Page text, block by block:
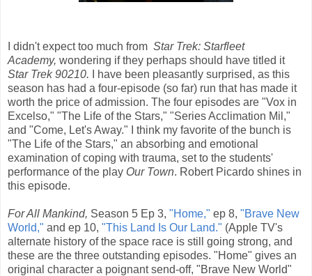
I didn't expect too much from Star Trek: Starfleet
Academy, wondering if they perhaps should have titled it
Star Trek 90210.
I have been pleasantly surprised, as this
season has had a four-episode (so far) run that has made it
worth the price of admission. The four episodes are "Vox in
Excelso," "The Life of the Stars," "Series Acclimation Mil,"
and "Come, Let's Away." I think my favorite of the bunch is
"The Life of the Stars," an absorbing and emotional
examination of coping with trauma, set to the students'
performance of the play Our Town. Robert Picardo shines in
this episode.
For All Mankind, Season 5 Ep 3, "Home," ep 8, "Brave New
World," and ep 10, "This Land Is Our Land." (Apple TV's
alternate history of the space race is still going strong, and
these are the three outstanding episodes. "Home" gives an
original character a poignant send-off, "Brave New World"